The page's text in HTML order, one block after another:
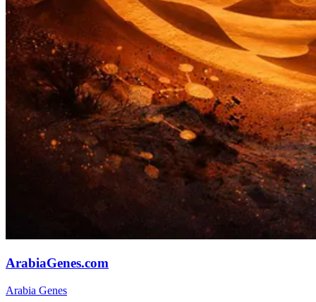
ArabiaGenes.com
Arabia Genes